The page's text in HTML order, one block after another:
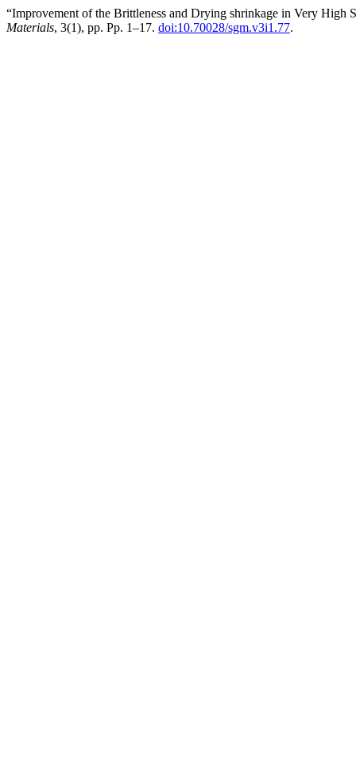
“Improvement of the Brittleness and Drying shrinkage in Very
Materials, 3(1), pp. Pp. 1–17. doi:10.70028/sgm.v3i1.77.